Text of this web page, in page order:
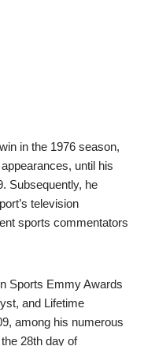
in the 1976 season,
until his
Subsequently, he
television
sports commentators
Sports Emmy Awards
and Lifetime
among his numerous
28th day of